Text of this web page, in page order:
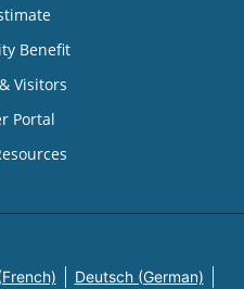
Benefit
Visitors
Portal
Deutsch (German)